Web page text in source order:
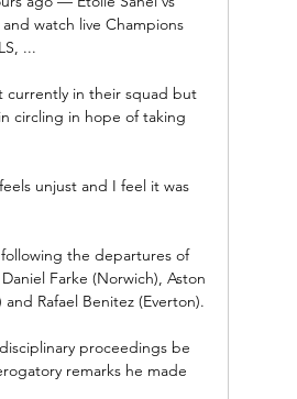
watch live Champions
...
currently in their squad but
circling in hope of taking
unjust and I feel it was
the departures of
Farke (Norwich), Aston
Rafael Benitez (Everton).
proceedings be
remarks he made